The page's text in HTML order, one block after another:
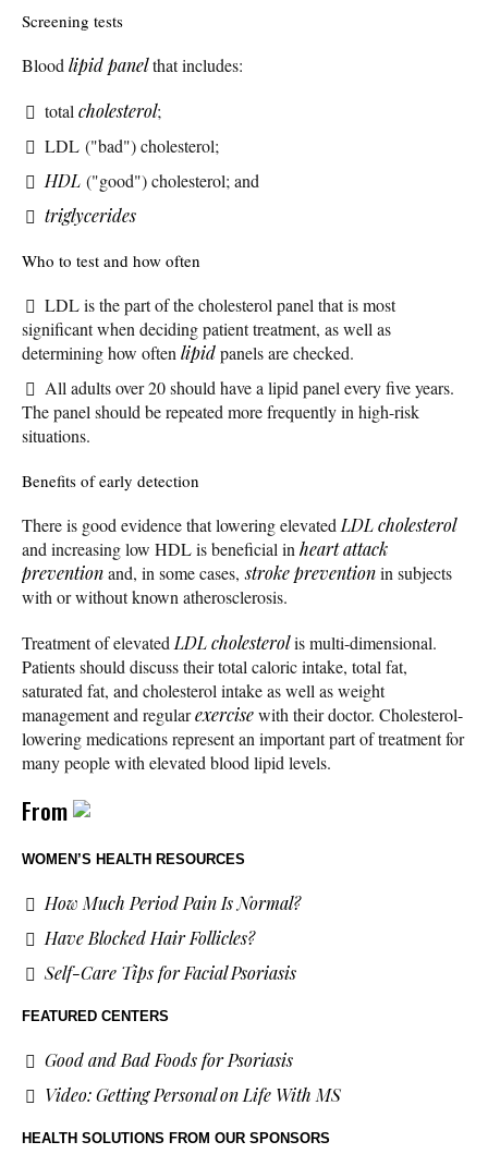
Screening tests
Blood lipid panelthat includes:
total cholesterol;
LDL ("bad") cholesterol;
HDL ("good") cholesterol; and
triglycerides
Who to test and how often
LDL is the part of the cholesterol panel that is most
significant when deciding patient treatment, as well as
determining how often lipidpanels are checked.
All adults over 20 should have a lipid panel every five years.
The panel should be repeated more frequently in high-risk
situations.
Benefits of early detection
There is good evidence that lowering elevated LDL cholesterol
and increasing low HDL is beneficial in heart attack
preventionand, in some cases,stroke preventionin subjects
with or without known atherosclerosis.
Treatment of elevated LDL cholesterolis multi-dimensional.
Patients should discuss their total caloric intake, total fat,
saturated fat, and cholesterol intake as well as weight
management and regularexercisewith their doctor. Cholesterol-
lowering medications represent an important part of treatment for
many people with elevated blood lipid levels.
From
WOMEN’S HEALTH RESOURCES
How Much Period Pain Is Normal?
Have Blocked Hair Follicles?
Self-Care Tips for Facial Psoriasis
FEATURED CENTERS
Good and Bad Foods for Psoriasis
Video: Getting Personal on Life With MS
HEALTH SOLUTIONS FROM OUR SPONSORS